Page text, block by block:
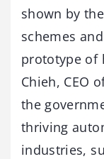
shown by
schemes
prototype of
Chieh, CEO
the
thriving
industries,